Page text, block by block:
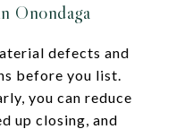
Onondaga
defects and
before you list.
you can reduce
up closing, and